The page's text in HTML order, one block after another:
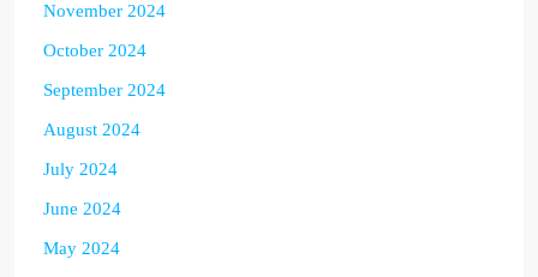
November 2024
October 2024
September 2024
August 2024
July 2024
June 2024
May 2024